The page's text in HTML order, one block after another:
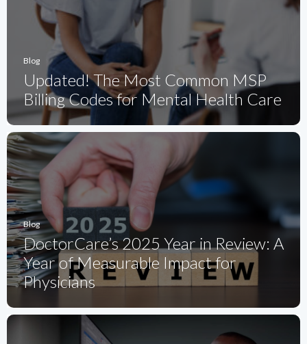
Blog
Updated! The Most Common MSP
Billing Codes for Mental Health Care
Blog
DoctorCare’s 2025 Year in Review: A
Year of Measurable Impact for
Physicians